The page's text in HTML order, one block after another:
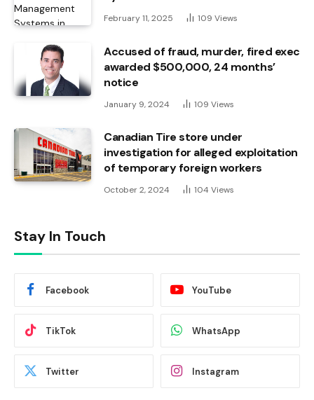
February 11, 2025 109 Views
Accused of fraud, murder, fired exec
awarded $500,000, 24 months’
notice
January 9, 2024 109 Views
Canadian Tire store under
investigation for alleged exploitation
of temporary foreign workers
October 2, 2024 104 Views
Stay In Touch
Facebook YouTube
TikTok WhatsApp
Twitter Instagram